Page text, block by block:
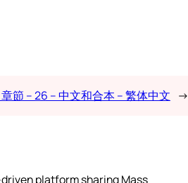
節 – 26 – 中文和合本 – 繁体中文 →
platform sharing Mass